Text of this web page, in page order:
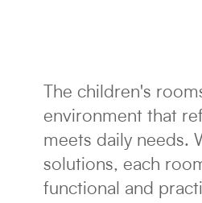
The children's
environment that
meets daily needs.
solutions, each
functional and